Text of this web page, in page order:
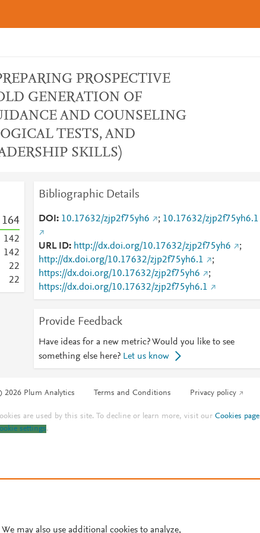
PROSPECTIVE
GENERATION OF
AND COUNSELING
TESTS, AND
SKILLS)
164
142
142
22
22
Bibliographic Details
DOI 10.17632/zjp2f75yh6 ; 10.17632/zjp2f75yh6.1
URL ID http://dx.doi.org/10.17632/zjp2f75yh6
;
http://dx.doi.org/10.17632/zjp2f75yh6.1
;
https://dx.doi.org/10.17632/zjp2f75yh6
;
https://dx.doi.org/10.17632/zjp2f75yh6.1
Provide Feedback
Have ideas for a new metric? Would you like to see
something else here? Let us know
Plum Analytics Terms and Conditions Privacy policy
are used by this site. To decline or learn more, visit ourCookies page
settings.
may also use additional cookies to analyze,